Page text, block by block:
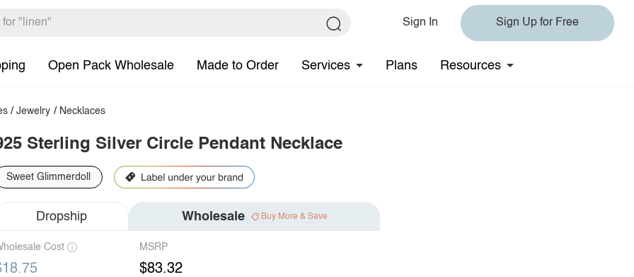
Sign In Sign Up for Free
Open Pack Wholesale Made to Order Services Plans Resources
/Jewelry / Necklaces
Sterling Silver Circle Pendant Necklace
Sweet Glimmerdoll
Dropship Wholesale Buy More & Save
Cost MSRP
$83.32